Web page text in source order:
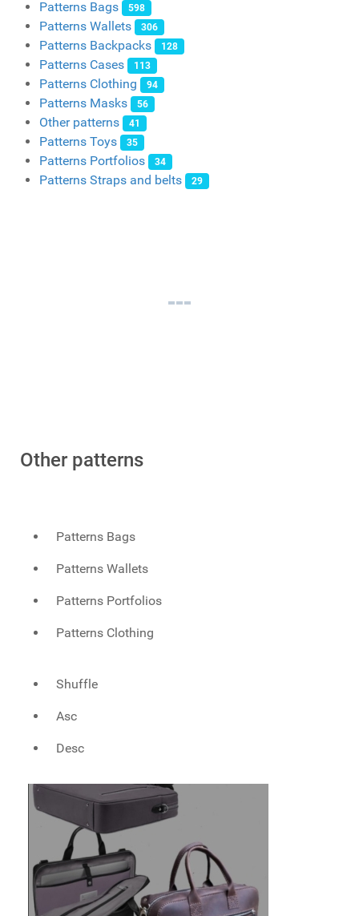
Patterns Bags 598
Patterns Wallets 306
Patterns Backpacks 128
Patterns Cases 113
Patterns Clothing 94
Patterns Masks 56
Other patterns 41
Patterns Toys 35
Patterns Portfolios 34
Patterns Straps and belts 29
Other patterns
Patterns Bags
Patterns Wallets
Patterns Portfolios
Patterns Clothing
Shuffle
Asc
Desc